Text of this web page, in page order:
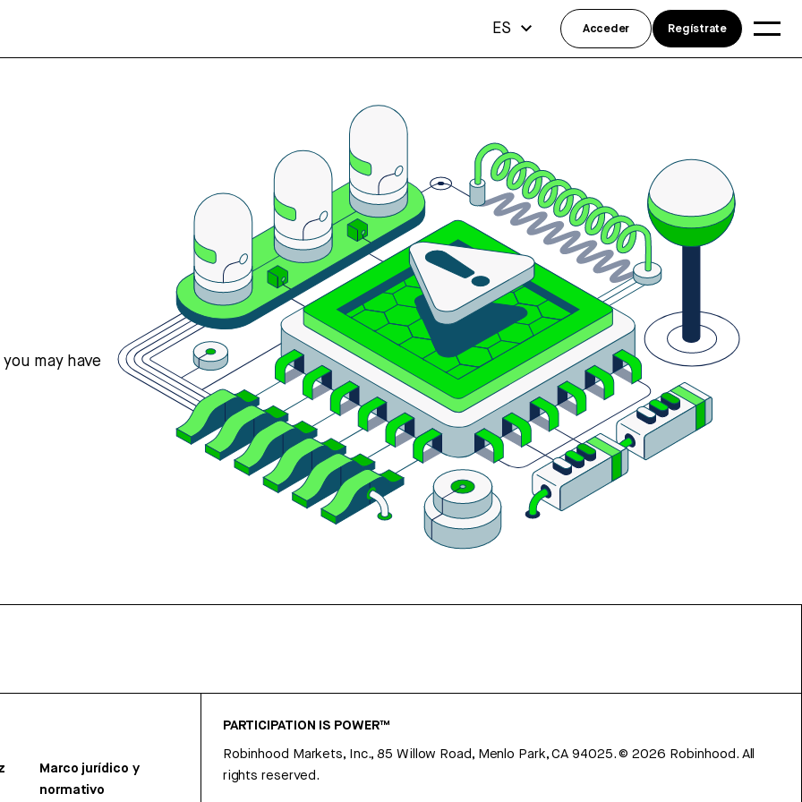
may have
Marco jurídico y
normativo
PARTICIPATION IS POWER™
Robinhood Markets, Inc., 85 Willow Road, Menlo Park, CA 94025.©2026 Robinhood. All
rights reserved.
ES Acceder Regístrate